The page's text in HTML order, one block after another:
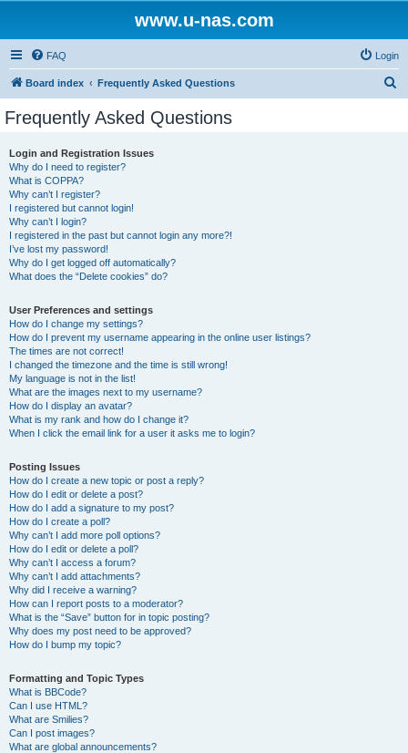
www.u-nas.com
FAQ Login
Board index Frequently Asked Questions
Frequently Asked Questions
Login and Registration Issues
Why do I need to register?
What is COPPA?
Why can’t I register?
I registered but cannot login!
Why can’t I login?
I registered in the past but cannot login any more?!
I’ve lost my password!
Why do I get logged off automatically?
What does the “Delete cookies” do?
User Preferences and settings
How do I change my settings?
How do I prevent my username appearing in the online user listings?
The times are not correct!
I changed the timezone and the time is still wrong!
My language is not in the list!
What are the images next to my username?
How do I display an avatar?
What is my rank and how do I change it?
When I click the email link for a user it asks me to login?
Posting Issues
How do I create a new topic or post a reply?
How do I edit or delete a post?
How do I add a signature to my post?
How do I create a poll?
Why can’t I add more poll options?
How do I edit or delete a poll?
Why can’t I access a forum?
Why can’t I add attachments?
Why did I receive a warning?
How can I report posts to a moderator?
What is the “Save” button for in topic posting?
Why does my post need to be approved?
How do I bump my topic?
Formatting and Topic Types
What is BBCode?
Can I use HTML?
What are Smilies?
Can I post images?
What are global announcements?